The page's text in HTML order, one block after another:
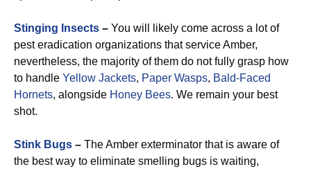
Stinging Insects – You will likely come across a lot of
pest eradication organizations that service Amber,
nevertheless, the majority of them do not fully grasp how
to handle Yellow Jackets, Paper Wasps, Bald-Faced
Hornets, alongside Honey Bees. We remain your best
shot.
Stink Bugs – The Amber exterminator that is aware of
the best way to eliminate smelling bugs is waiting,